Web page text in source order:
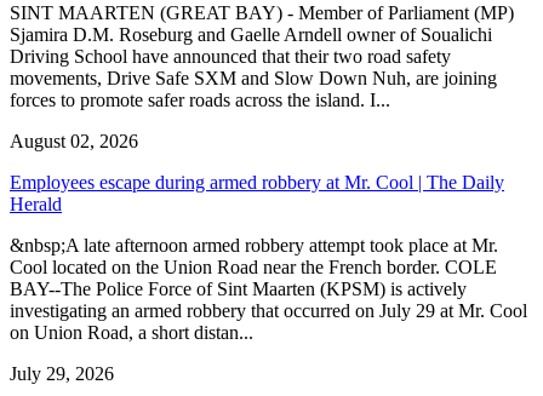
SINT MAARTEN (GREAT BAY) - Member of Parliament (MP)
Sjamira D.M. Roseburg and Gaelle Arndell owner of Soualichi
Driving School have announced that their two road safety
movements, Drive Safe SXM and Slow Down Nuh, are joining
forces to promote safer roads across the island. I...
August 02, 2026
Employees escape during armed robbery at Mr. Cool | The Daily
Herald
&nbsp;A late afternoon armed robbery attempt took place at Mr.
Cool located on the Union Road near the French border. COLE
BAY--The Police Force of Sint Maarten (KPSM) is actively
investigating an armed robbery that occurred on July 29 at Mr. Cool
on Union Road, a short distan...
July 29, 2026